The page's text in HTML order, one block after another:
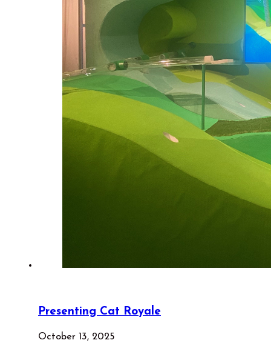
Presenting Cat Royale
October 13, 2025